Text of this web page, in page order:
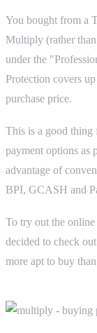
You bought from a
Multiply (rather
under the
Protection covers
purchase price.
This is a good
payment options as
advantage of
BPI, GCASH and
To try out the
decided to check
more apt to buy